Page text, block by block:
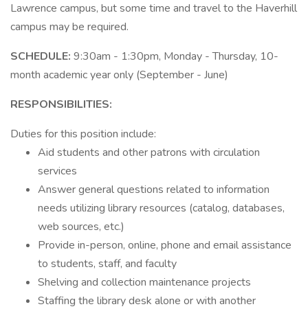
Lawrence campus, but some time and travel to the Haverhill
campus may be required.
SCHEDULE: 9:30am - 1:30pm, Monday - Thursday, 10-
month academic year only (September - June)
RESPONSIBILITIES:
Duties for this position include:
Aid students and other patrons with circulation
services
Answer general questions related to information
needs utilizing library resources (catalog, databases,
web sources, etc.)
Provide in-person, online, phone and email assistance
to students, staff, and faculty
Shelving and collection maintenance projects
Staffing the library desk alone or with another